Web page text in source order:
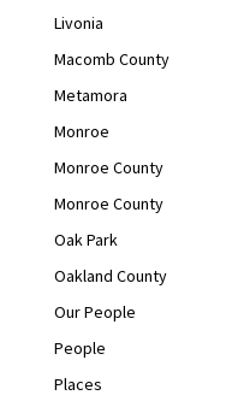
Livonia
Macomb County
Metamora
Monroe
Monroe County
Monroe County
Oak Park
Oakland County
Our People
People
Places